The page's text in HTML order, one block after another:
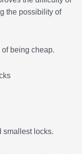
the possibility of
being cheap.
smallest locks.